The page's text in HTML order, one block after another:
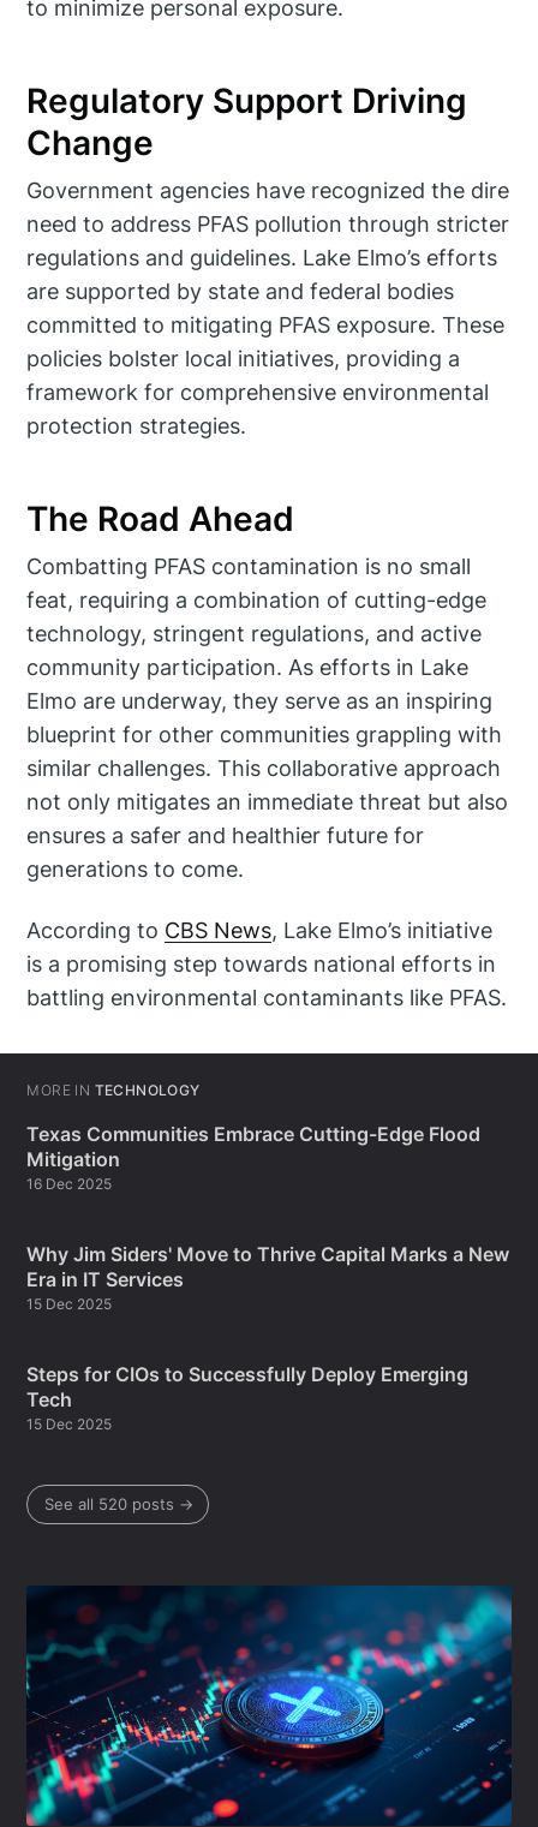
to minimize personal exposure.
Regulatory Support Driving
Change
Government agencies have recognized the dire
need to address PFAS pollution through stricter
regulations and guidelines. Lake Elmo’s efforts
are supported by state and federal bodies
committed to mitigating PFAS exposure. These
policies bolster local initiatives, providing a
framework for comprehensive environmental
protection strategies.
The Road Ahead
Combatting PFAS contamination is no small
feat, requiring a combination of cutting-edge
technology, stringent regulations, and active
community participation. As efforts in Lake
Elmo are underway, they serve as an inspiring
blueprint for other communities grappling with
similar challenges. This collaborative approach
not only mitigates an immediate threat but also
ensures a safer and healthier future for
generations to come.
According to CBS News, Lake Elmo’s initiative
is a promising step towards national efforts in
battling environmental contaminants like PFAS.
MORE IN TECHNOLOGY
Texas Communities Embrace Cutting-Edge Flood
Mitigation
16 Dec 2025
Why Jim Siders' Move to Thrive Capital Marks a New
Era in IT Services
15 Dec 2025
Steps for CIOs to Successfully Deploy Emerging
Tech
15 Dec 2025
See all 520 posts →